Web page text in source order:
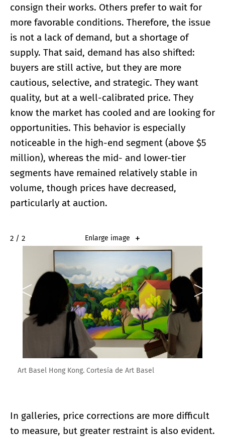
consign their works. Others prefer to wait for
more favorable conditions. Therefore, the issue
is not a lack of demand, but a shortage of
supply. That said, demand has also shifted:
buyers are still active, but they are more
cautious, selective, and strategic. They want
quality, but at a well-calibrated price. They
know the market has cooled and are looking for
opportunities. This behavior is especially
noticeable in the high-end segment (above $5
million), whereas the mid- and lower-tier
segments have remained relatively stable in
volume, though prices have decreased,
particularly at auction.
2 / 2 Enlarge image
Art Basel Hong Kong. Cortesía de Art Basel
In galleries, price corrections are more difficult
to measure, but greater restraint is also evident.